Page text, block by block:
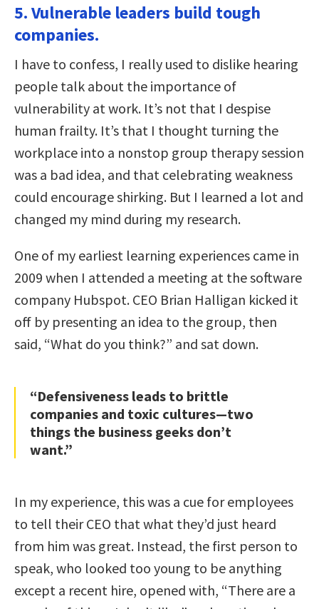
5. Vulnerable leaders build tough
companies.
I have to confess, I really used to dislike hearing
people talk about the importance of
vulnerability at work. It’s not that I despise
human frailty. It’s that I thought turning the
workplace into a nonstop group therapy session
was a bad idea, and that celebrating weakness
could encourage shirking. But I learned a lot and
changed my mind during my research.
One of my earliest learning experiences came in
2009 when I attended a meeting at the software
company Hubspot. CEO Brian Halligan kicked it
off by presenting an idea to the group, then
said, “What do you think?” and sat down.
“Defensiveness leads to brittle
companies and toxic cultures—two
things the business geeks don’t
want.”
In my experience, this was a cue for employees
to tell their CEO that what they’d just heard
from him was great. Instead, the first person to
speak, who looked too young to be anything
except a recent hire, opened with, “There are a